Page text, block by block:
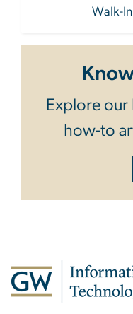
Walk-
Explore
how-to